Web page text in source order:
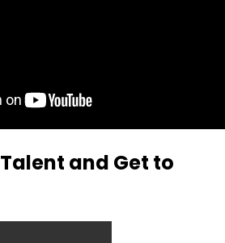
and Get to